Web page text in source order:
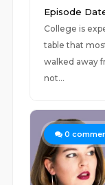
Episode
College is
table that
walked away
not...
0